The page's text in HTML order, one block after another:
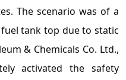
The scenario was of a
tank top due to static
& Chemicals Co. Ltd.,
activated the safety